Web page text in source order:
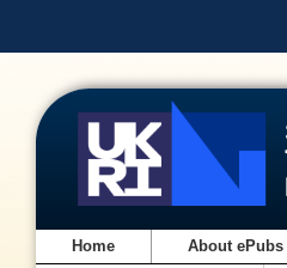
Home About ePubs